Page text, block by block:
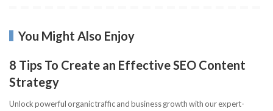
You Might Also Enjoy
8 Tips To Create an Effective SEO Content
Strategy
Unlock powerful organic traffic and business growth with our expert-